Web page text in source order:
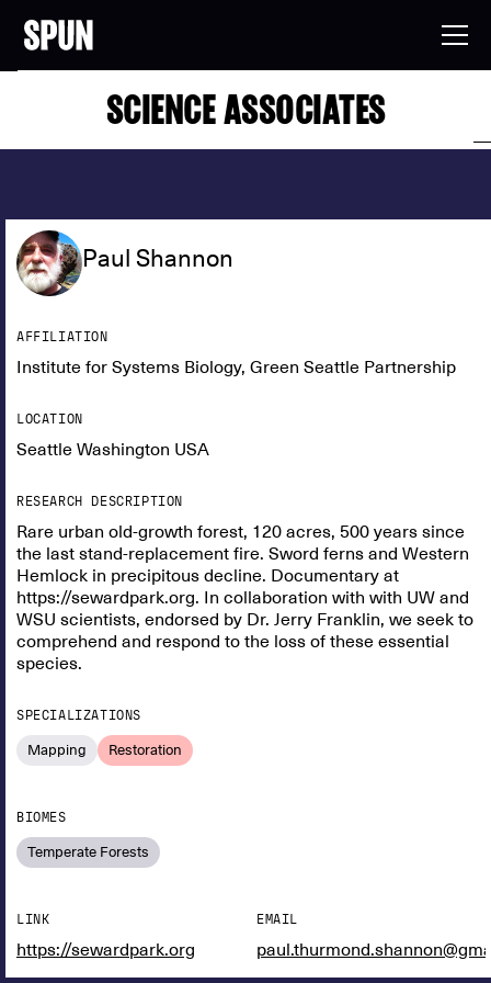
SCIENCE ASSOCIATES
Paul Shannon
AFFILIATION
Institute for Systems Biology, Green Seattle Partnership
LOCATION
Seattle Washington USA
RESEARCH DESCRIPTION
Rare urban old-growth forest, 120 acres, 500 years since
the last stand-replacement fire. Sword ferns and Western
Hemlock in precipitous decline. Documentary at
https://sewardpark.org. In collaboration with with UW and
WSU scientists, endorsed by Dr. Jerry Franklin, we seek to
comprehend and respond to the loss of these essential
species.
SPECIALIZATIONS
Mapping Restoration
BIOMES
Temperate Forests
LINK
https://sewardpark.org
EMAIL